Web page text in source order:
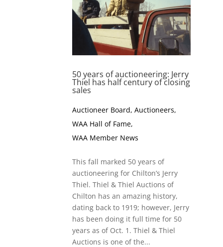
50 years of auctioneering: Jerry
Thiel has half century of closing
sales
Auctioneer Board, Auctioneers,
WAA Hall of Fame,
WAA Member News
This fall marked 50 years of
auctioneering for Chilton’s Jerry
Thiel. Thiel & Thiel Auctions of
Chilton has an amazing history,
dating back to 1919; however, Jerry
has been doing it full time for 50
years as of Oct. 1. Thiel & Thiel
Auctions is one of the...